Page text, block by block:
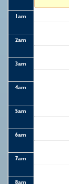
1am
2am
3am
4am
5am
6am
7am
8am